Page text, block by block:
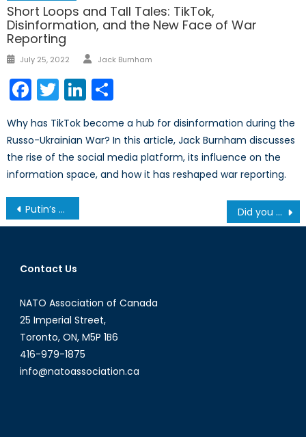
Short Loops and Tall Tales: TikTok,
Disinformation, and the New Face of War
Reporting
Posted
July 25, 2022 Author
Jack Burnham
Facebook
TwitterLinkedIn
Why has TikTok become a hub for disinformation during the
Russo-Ukrainian War? In this article, Jack Burnham discusses
the rise of the social media platform, its influence on the
information space, and how it has reshaped war reporting.
Post
navigation
Putin’s War Has United Europe Did you know? A Guide to Canada’s Corrections System Infographic
Contact Us
NATO Association of Canada
25 Imperial Street,
Toronto, ON, M5P 1B6
416-979-1875
info@natoassociation.ca